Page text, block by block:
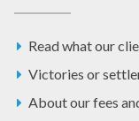
Read what our
Victories or
About our fees